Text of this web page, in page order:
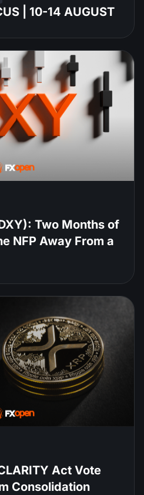
| 10-14 AUGUST
Two Months of
NFP Away From a
Act Vote
Consolidation